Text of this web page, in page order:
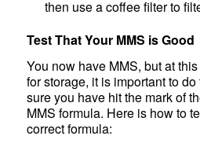
then use a coffee filter to
Test That Your MMS is Good
You now have MMS, but at
for storage, it is important to
sure you have hit the mark of
MMS formula. Here is how to
correct formula: